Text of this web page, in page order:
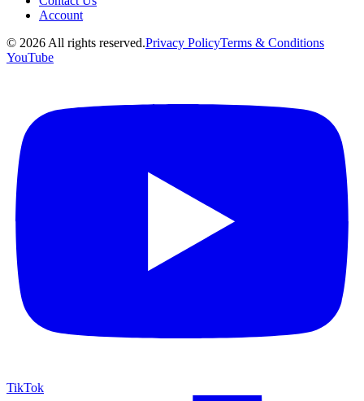
Account
© 2026 All rights reserved.Privacy PolicyTerms & Conditions
YouTube
TikTok